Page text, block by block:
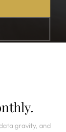
gravity, and